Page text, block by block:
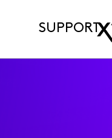
SUPPORT